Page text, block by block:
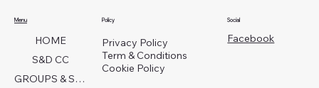
Menu
HOME
S&D CC
GROUPS & SERVICES
Policy
Privacy Policy
Term & Conditions
Cookie Policy
Social
Facebook